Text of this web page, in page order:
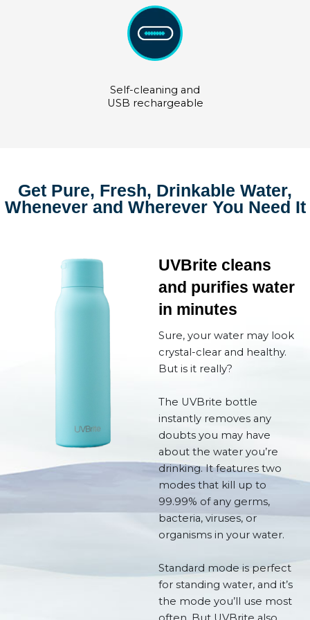
Self-cleaning and
USB rechargeable
Get Pure, Fresh, Drinkable Water,
Whenever and Wherever You Need It
UVBrite cleans
and purifies water
in minutes
Sure, your water may look
crystal-clear and healthy.
But is it really?
The UVBrite bottle
instantly removes any
doubts you may have
about the water you’re
drinking. It features two
modes that kill up to
99.99% of any germs,
bacteria, viruses, or
organisms in your water.
Standard mode is perfect
for standing water, and it’s
the mode you’ll use most